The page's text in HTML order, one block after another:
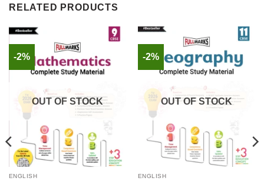
RELATED PRODUCTS
-2%
OUT OF STOCK
ENGLISH
-2%
OUT OF STOCK
ENGLISH